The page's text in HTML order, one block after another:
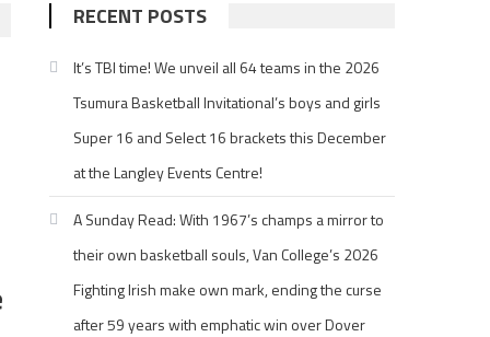
RECENT POSTS
It’s TBI time! We unveil all 64 teams in the 2026
Tsumura Basketball Invitational’s boys and girls
Super 16 and Select 16 brackets this December
at the Langley Events Centre!
A Sunday Read: With 1967’s champs a mirror to
their own basketball souls, Van College’s 2026
Fighting Irish make own mark, ending the curse
after 59 years with emphatic win over Dover